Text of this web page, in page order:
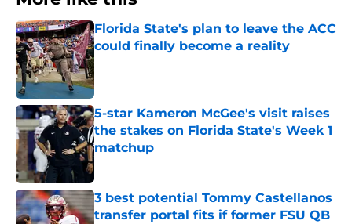
Florida State's plan to leave the ACC
could finally become a reality
Published by on Invalid Date
5-star Kameron McGee's visit raises
the stakes on Florida State's Week 1
matchup
3 best potential Tommy Castellanos
transfer portal fits if former FSU QB